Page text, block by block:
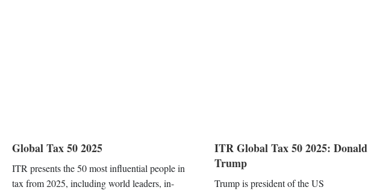
Global Tax 50 2025
ITR presents the 50 most influential people in
tax from 2025, including world leaders, in-
ITR Global Tax 50 2025: Donald
Trump
Trump is president of the US